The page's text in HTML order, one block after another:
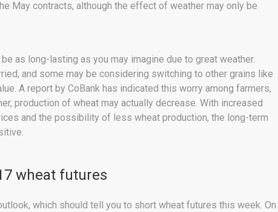
May contracts, although the effect of weather may only be
as long-lasting as you may imagine due to great weather.
and some may be considering switching to other grains like
A report by CoBank has indicated this worry among farmers,
production of wheat may actually decrease. With increased
and the possibility of less wheat production, the long-term
wheat futures
which should tell you to short wheat futures this week. On